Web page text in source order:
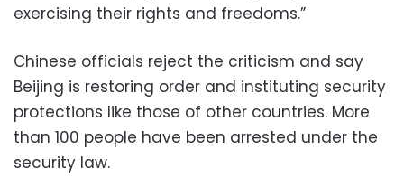
exercising their rights and freedoms.”
Chinese officials reject the criticism and say
Beijing is restoring order and instituting security
protections like those of other countries. More
than 100 people have been arrested under the
security law.